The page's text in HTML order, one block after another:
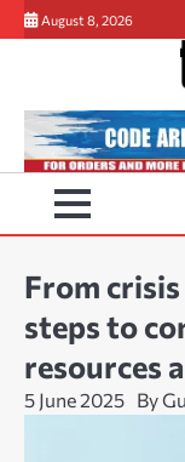
Skip
to
August 8, 2026
From
steps to
resources
5 June 2025 By